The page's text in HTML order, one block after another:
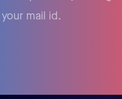
mail id.